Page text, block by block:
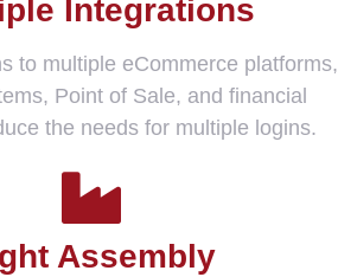
Integrations
to multiple eCommerce platforms,
Point of Sale, and financial
the needs for multiple logins.
Assembly